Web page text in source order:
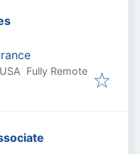
Fully Remote